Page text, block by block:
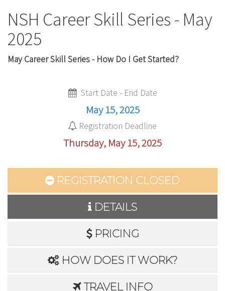
NSH Career Skill Series - May
2025
May Career Skill Series - How Do I Get Started?
Start Date - End Date
May 15, 2025
Registration Deadline
Thursday, May 15, 2025
REGISTRATION CLOSED
DETAILS
PRICING
HOW DOES IT WORK?
TRAVEL INFO